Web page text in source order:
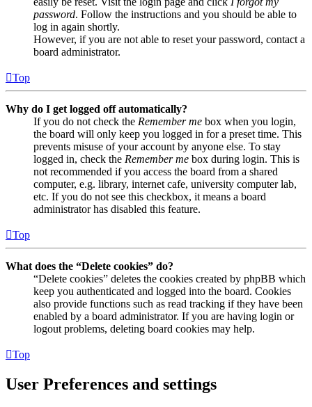
password. Follow the instructions and you should be able to
log in again shortly.
However, if you are not able to reset your password, contact a
board administrator.
Top
Why do I get logged off automatically?
If you do not check the Remember me box when you login,
the board will only keep you logged in for a preset time. This
prevents misuse of your account by anyone else. To stay
logged in, check the Remember me box during login. This is
not recommended if you access the board from a shared
computer, e.g. library, internet cafe, university computer lab,
etc. If you do not see this checkbox, it means a board
administrator has disabled this feature.
Top
What does the “Delete cookies” do?
“Delete cookies” deletes the cookies created by phpBB which
keep you authenticated and logged into the board. Cookies
also provide functions such as read tracking if they have been
enabled by a board administrator. If you are having login or
logout problems, deleting board cookies may help.
Top
User Preferences and settings